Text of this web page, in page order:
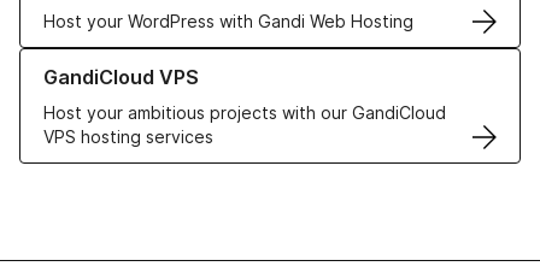
Host your WordPress with Gandi Web Hosting
GandiCloud VPS
Host your ambitious projects with our GandiCloud
VPS hosting services
Learn more about GandiCloud VPS